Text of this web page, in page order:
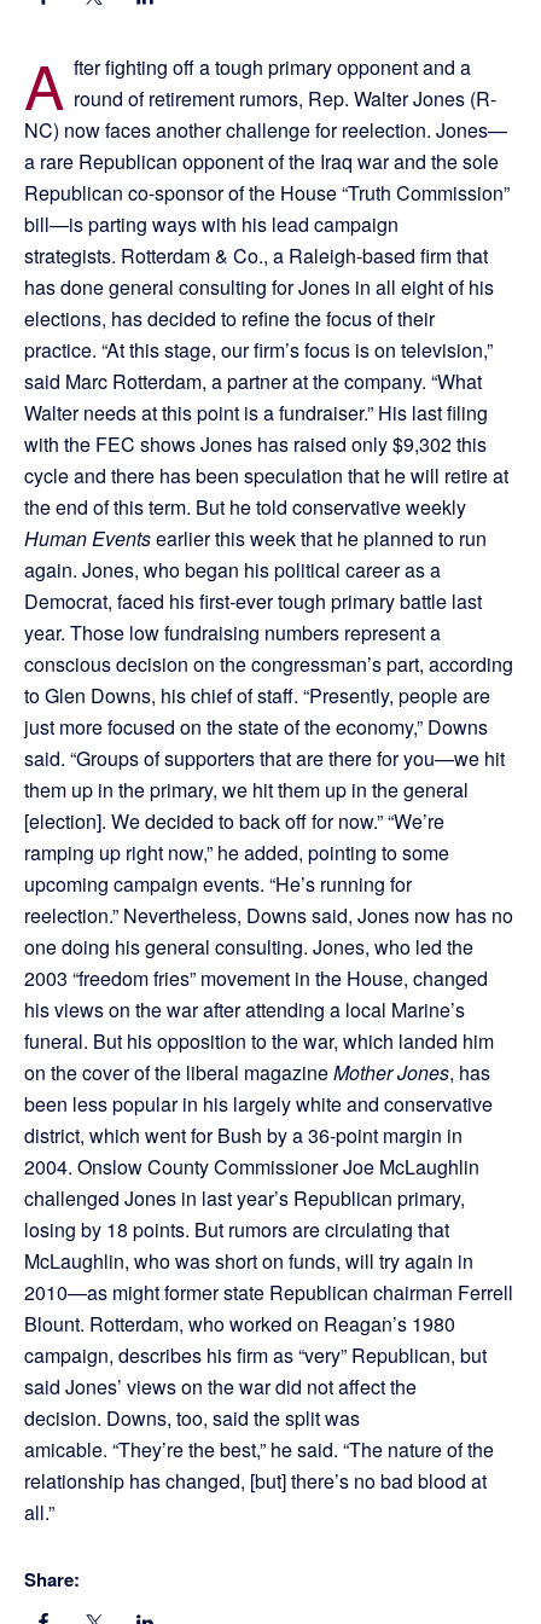
A fter fighting off a tough primary opponent and a
round of retirement rumors, Rep. Walter Jones (R-
NC) now faces another challenge for reelection. Jones—
a rare Republican opponent of the Iraq war and the sole
Republican co-sponsor of the House “Truth Commission”
bill—is parting ways with his lead campaign
strategists. Rotterdam & Co., a Raleigh-based firm that
has done general consulting for Jones in all eight of his
elections, has decided to refine the focus of their
practice. “At this stage, our firm’s focus is on television,”
said Marc Rotterdam, a partner at the company. “What
Walter needs at this point is a fundraiser.” His last filing
with the FEC shows Jones has raised only $9,302 this
cycle and there has been speculation that he will retire at
the end of this term. But he told conservative weekly
Human Eventsearlier this week that he planned to run
again. Jones, who began his political career as a
Democrat, faced his first-ever tough primary battle last
year. Those low fundraising numbers represent a
conscious decision on the congressman’s part, according
to Glen Downs, his chief of staff. “Presently, people are
just more focused on the state of the economy,” Downs
said. “Groups of supporters that are there for you—we hit
them up in the primary, we hit them up in the general
[election]. We decided to back off for now.” “We’re
ramping up right now,” he added, pointing to some
upcoming campaign events. “He’s running for
reelection.” Nevertheless, Downs said, Jones now has no
one doing his general consulting. Jones, who led the
2003 “freedom fries” movement in the House, changed
his views on the war after attending a local Marine’s
funeral. But his opposition to the war, which landed him
on the cover of the liberal magazineMother Jones, has
been less popular in his largely white and conservative
district, which went for Bush by a 36-point margin in
2004. Onslow County Commissioner Joe McLaughlin
challenged Jones in last year’s Republican primary,
losing by 18 points. But rumors are circulating that
McLaughlin, who was short on funds, will try again in
2010—as might former state Republican chairman Ferrell
Blount. Rotterdam, who worked on Reagan’s 1980
campaign, describes his firm as “very” Republican, but
said Jones’ views on the war did not affect the
decision. Downs, too, said the split was
amicable. “They’re the best,” he said. “The nature of the
relationship has changed, [but] there’s no bad blood at
all.”
Share: